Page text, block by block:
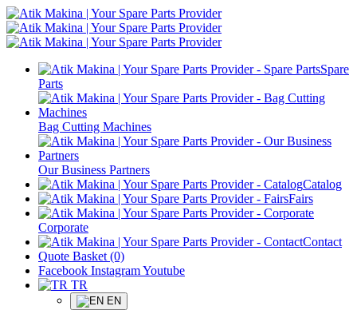
Spare
Parts
Bag Cutting Machines
Our Business Partners
Catalog
Fairs
Corporate
Contact
Quote Basket (0)
Facebook InstagramYoutube
TR
EN